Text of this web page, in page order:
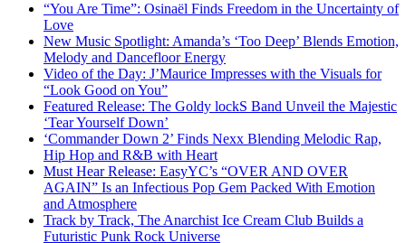
“You Are Time”: Osinaël Finds Freedom in the Uncertainty of
Love
New Music Spotlight: Amanda’s ‘Too Deep’ Blends Emotion,
Melody and Dancefloor Energy
Video of the Day: J’Maurice Impresses with the Visuals for
“Look Good on You”
Featured Release: The Goldy lockS Band Unveil the Majestic
‘Tear Yourself Down’
‘Commander Down 2’ Finds Nexx Blending Melodic Rap,
Hip Hop and R&B with Heart
Must Hear Release: EasyYC’s “OVER AND OVER
AGAIN” Is an Infectious Pop Gem Packed With Emotion
and Atmosphere
Track by Track, The Anarchist Ice Cream Club Builds a
Futuristic Punk Rock Universe